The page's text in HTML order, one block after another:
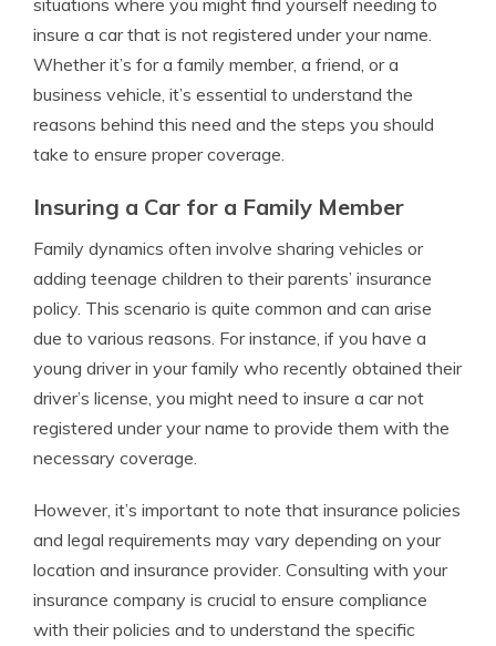
situations where you might find yourself needing to
insure a car that is not registered under your name.
Whether it’s for a family member, a friend, or a
business vehicle, it’s essential to understand the
reasons behind this need and the steps you should
take to ensure proper coverage.
Insuring a Car for a Family Member
Family dynamics often involve sharing vehicles or
adding teenage children to their parents’ insurance
policy. This scenario is quite common and can arise
due to various reasons. For instance, if you have a
young driver in your family who recently obtained their
driver’s license, you might need to insure a car not
registered under your name to provide them with the
necessary coverage.
However, it’s important to note that insurance policies
and legal requirements may vary depending on your
location and insurance provider. Consulting with your
insurance company is crucial to ensure compliance
with their policies and to understand the specific